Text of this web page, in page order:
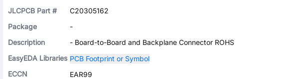
JLCPCB Part #
C20305162
Package
-
Description
- Board-to-Board and Backplane Connector ROHS
EasyEDA Libraries PCB Footprint or Symbol
ECCN
EAR99